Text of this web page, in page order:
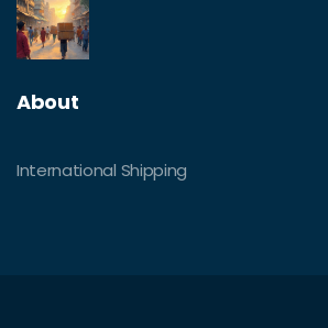
About
International Shipping